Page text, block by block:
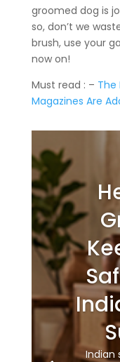
groomed dog is
so, don’t we
brush, use your
now on!
Must read : – The
Magazines Are
Indian